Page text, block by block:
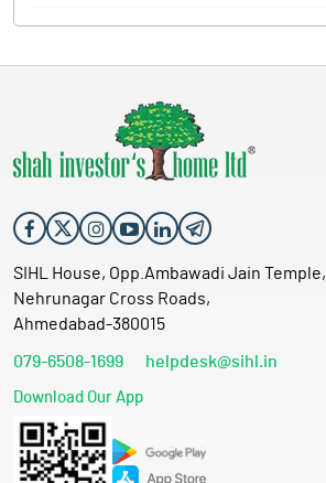
SIHL House, Opp.Ambawadi Jain Temple,
Nehrunagar Cross Roads,
Ahmedabad-380015
079-6508-1699 helpdesk@sihl.in
Download Our App